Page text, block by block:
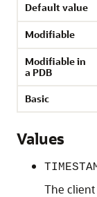
Default value
Modifiable
Modifiable in
a PDB
Basic
Values
The